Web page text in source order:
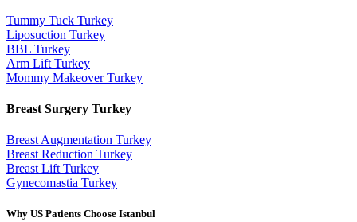
Tummy Tuck Turkey
Liposuction Turkey
BBL Turkey
Arm Lift Turkey
Mommy MakeoverTurkey
Breast Surgery Turkey
Breast Augmentation Turkey
Breast Reduction Turkey
Breast Lift Turkey
Gynecomastia Turkey
Why US Patients Choose Istanbul